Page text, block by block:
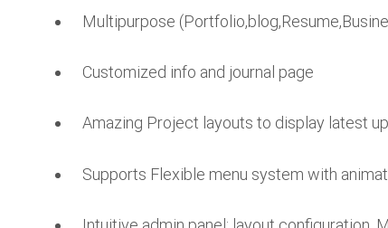
Multipurpose
Customized info and journal page
Amazing Project layouts to display latest
Supports Flexible menu system with